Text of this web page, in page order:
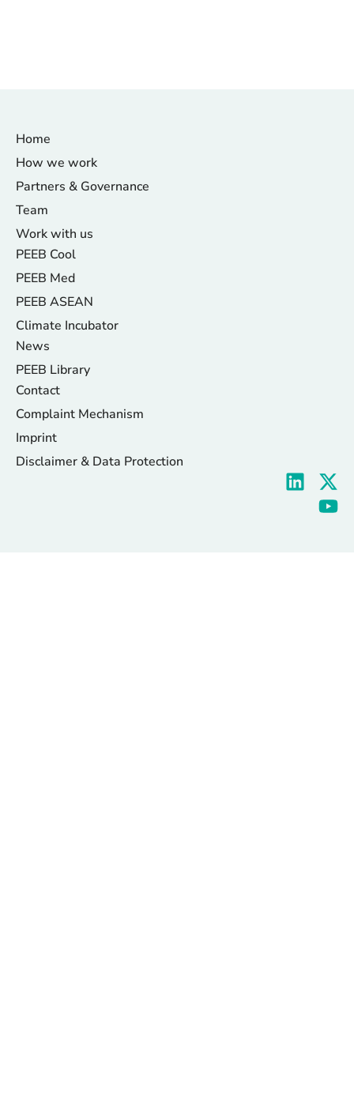
Home
How we work
Partners & Governance
Team
Work with us
PEEB Cool
PEEB Med
PEEB ASEAN
Climate Incubator
News
PEEB Library
Contact
Complaint Mechanism
Imprint
Disclaimer & Data Protection